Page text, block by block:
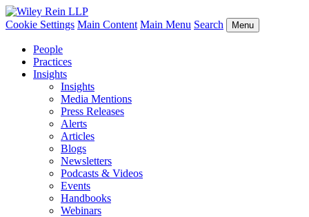
Cookie Settings Main Content Main Menu Search Menu
People
Practices
Insights
Insights
Media Mentions
Press Releases
Alerts
Articles
Blogs
Newsletters
Podcasts & Videos
Events
Handbooks
Webinars